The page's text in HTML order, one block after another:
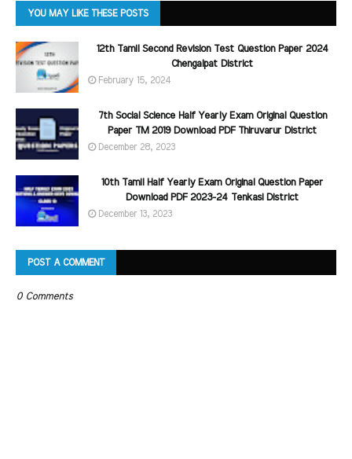
YOU MAY LIKE THESE POSTS
12th Tamil Second Revision Test Question Paper 2024
Chengalpat District
February 15, 2024
7th Social Science Half Yearly Exam Original Question
Paper TM 2019 Download PDF Thiruvarur District
December 28, 2023
10th Tamil Half Yearly Exam Original Question Paper
Download PDF 2023-24 Tenkasi District
December 13, 2023
POST A COMMENT
0 Comments